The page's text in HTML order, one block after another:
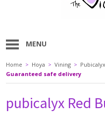
MENU
Home > Hoya > Vining >
Guaranteed safe delivery
pubicalyx Red